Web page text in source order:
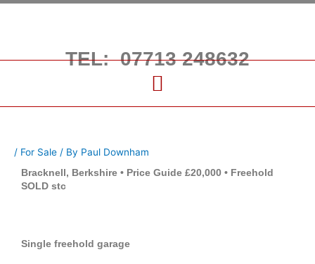
Skip
TEL: 07713 248632
/ For Sale / By Paul Downham
Bracknell, Berkshire • Price Guide £20,000 • Freehold
SOLD stc
Single freehold garage